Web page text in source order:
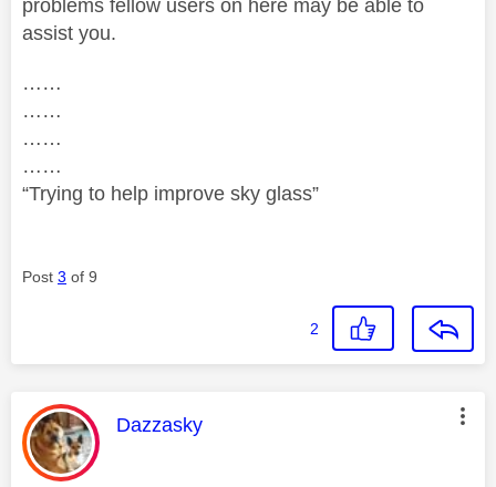
problems fellow users on here may be able to
assist you.
……
……
……
……
“Trying to help improve sky glass”
Post 3 of 9
2
This message was authored by:
Dazzasky